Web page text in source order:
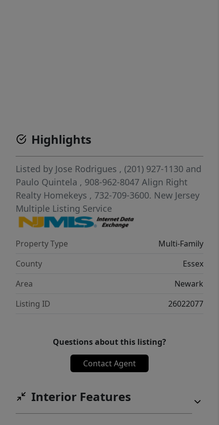
Highlights
Listed by Jose Rodrigues , (201) 927-1130 and
Paulo Quintela , 908-962-8047 Align Right
Realty Homekeys , 732-709-3600. New Jersey
Multiple Listing Service
Property Type
Multi-Family
County
Essex
Area
Newark
Listing ID
26022077
Questions about this listing?
Contact Agent
Interior Features